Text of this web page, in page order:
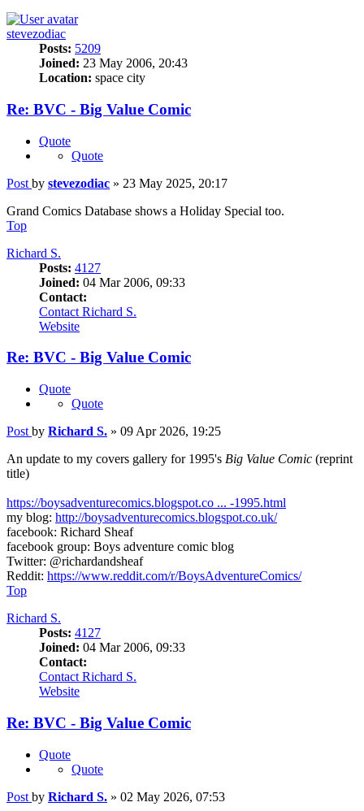
stevezodiac
Posts: 5209
Joined: 23 May 2006, 20:43
Location: space city
Re: BVC - Big Value Comic
Quote
Quote
Post by stevezodiac » 23 May 2025, 20:17
Grand Comics Database shows a Holiday Special too.
Top
Richard S.
Posts: 4127
Joined: 04 Mar 2006, 09:33
Contact:
Contact Richard S.
Website
Re: BVC - Big Value Comic
Quote
Quote
Post by Richard S. » 09 Apr 2026, 19:25
An update to my covers gallery for 1995's Big Value Comic (reprint
title)
https://boysadventurecomics.blogspot.co ... -1995.html
my blog: http://boysadventurecomics.blogspot.co.uk/
facebook: Richard Sheaf
facebook group: Boys adventure comic blog
Twitter: @richardandsheaf
Reddit: https://www.reddit.com/r/BoysAdventureComics/
Top
Richard S.
Posts: 4127
Joined: 04 Mar 2006, 09:33
Contact:
Contact Richard S.
Website
Re: BVC - Big Value Comic
Quote
Quote
Post by Richard S. » 02 May 2026, 07:53